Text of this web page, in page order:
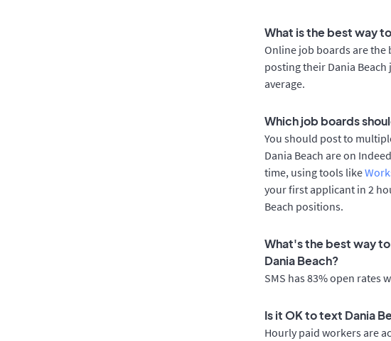
What is the best way
Online job boards are the
posting their Dania
average.
Which job boards
You should post to
Dania Beach are on
time, using tools like
your first applicant in 2
Beach positions.
What's the best way
Dania Beach?
SMS has 83% open rates
Is it OK to text Dania
Hourly paid workers are